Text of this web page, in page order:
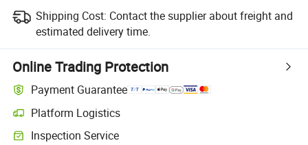
Shipping Cost: Contact the supplier about freight and
estimated delivery time.
Online Trading Protection
Payment Guarantee
Platform Logistics
Inspection Service